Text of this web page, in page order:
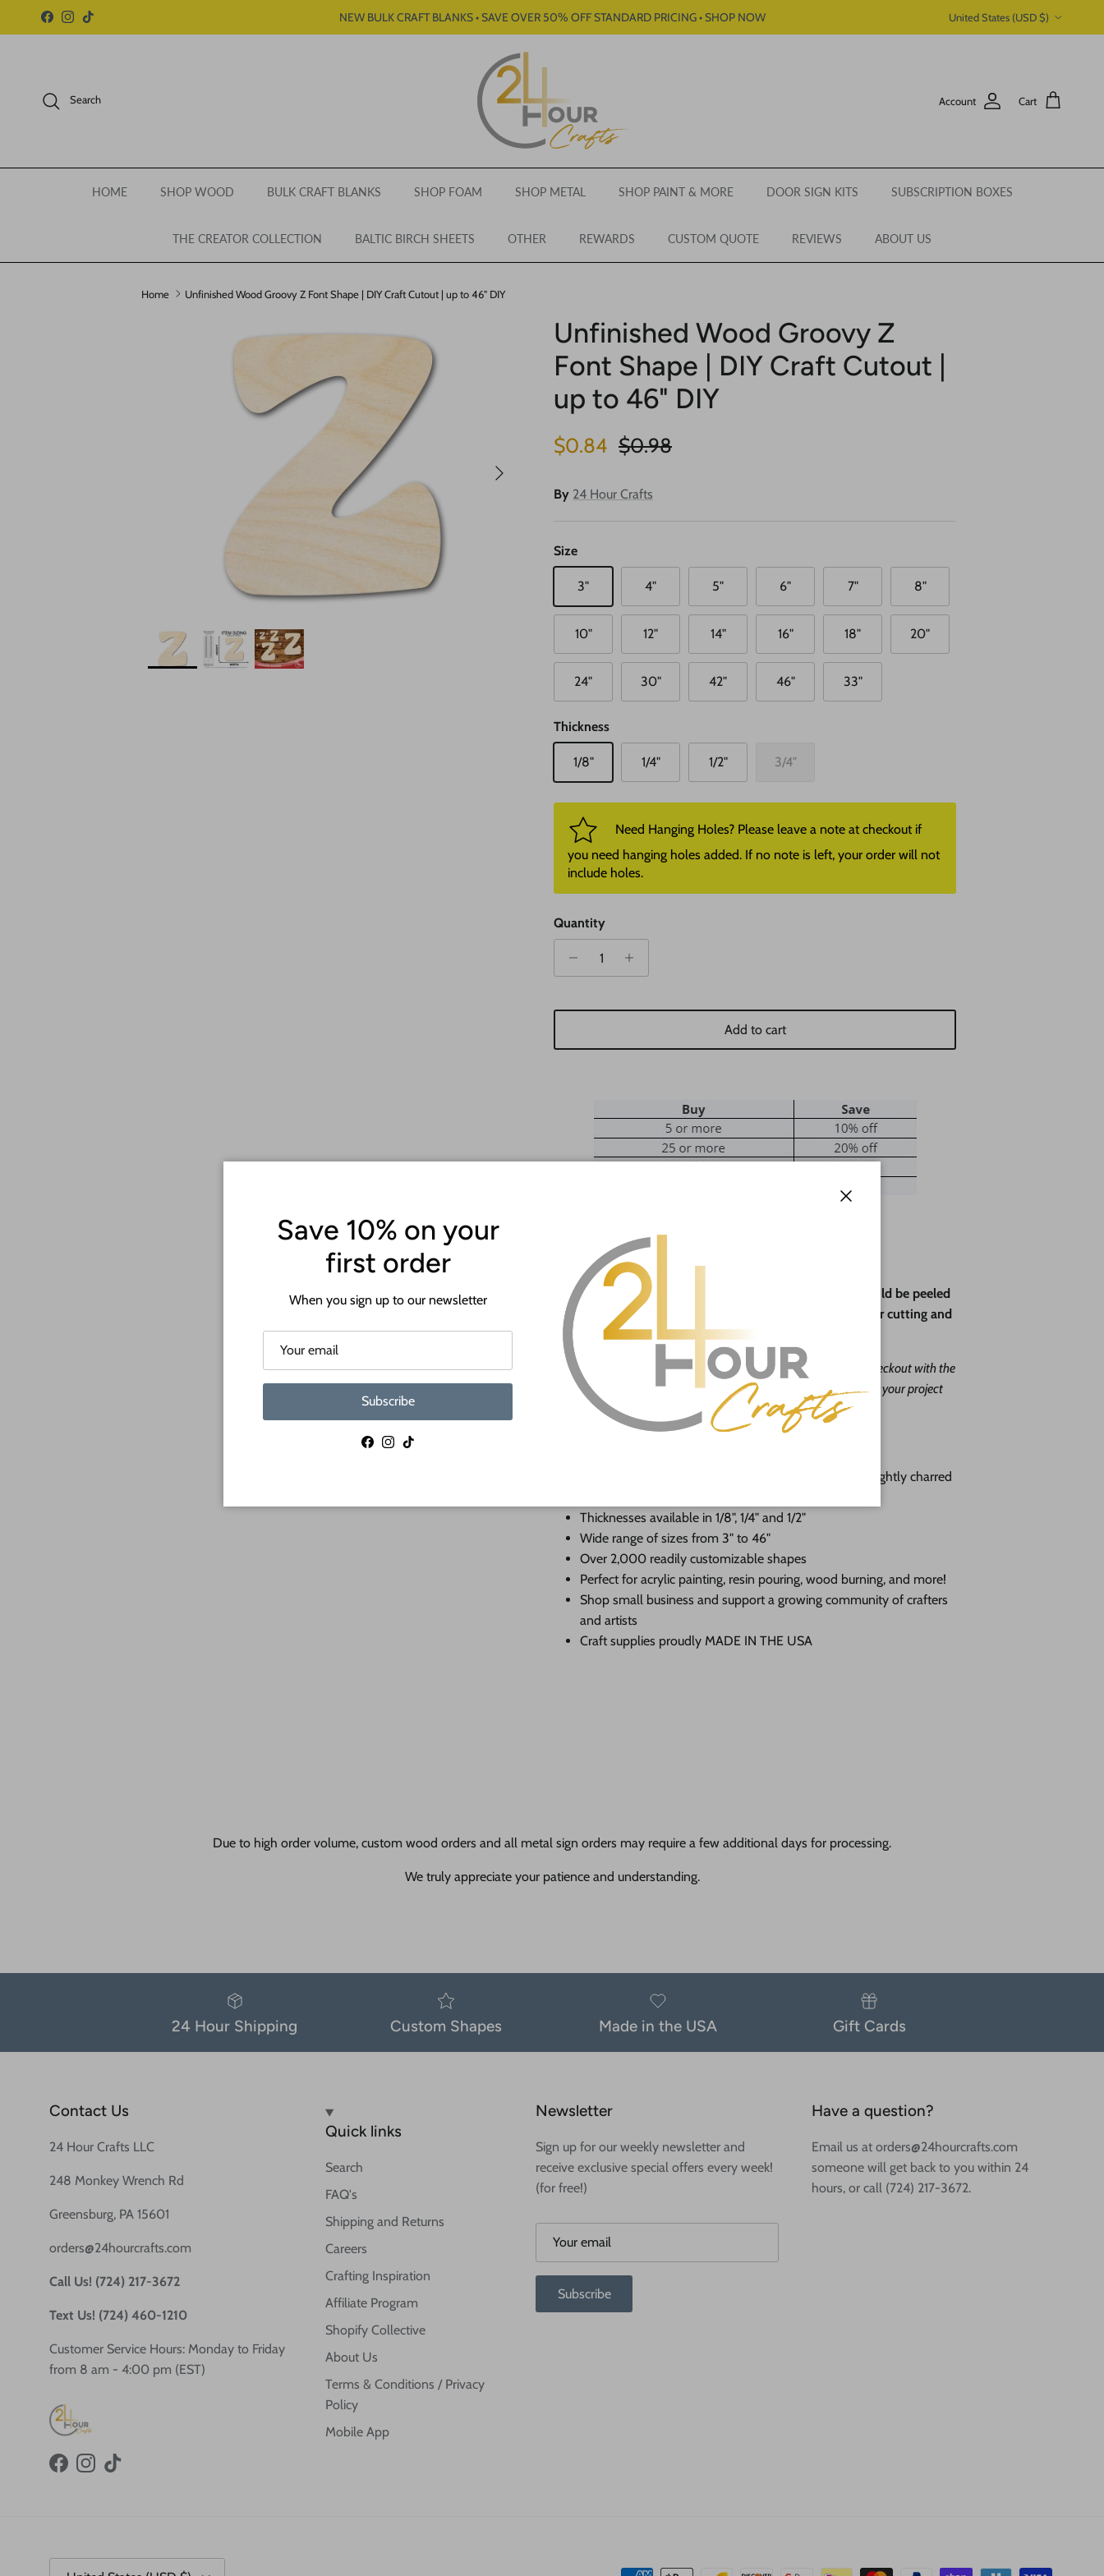
Skip to content
Facebook
Instagram
TikTok NEW BULK CRAFT BLANKS • SAVE OVER 50% OFF STANDARD PRICING • SHOP NOW United States (USD $)
Search Account Cart
HOME SHOP WOOD BULK CRAFT BLANKS SHOP FOAM SHOP METAL SHOP PAINT & MORE DOOR SIGN KITS SUBSCRIPTION BOXES
THE CREATOR COLLECTION BALTIC BIRCH SHEETS OTHER REWARDS CUSTOM QUOTE REVIEWS ABOUT US
Home Unfinished Wood Groovy Z Font Shape | DIY Craft Cutout | up to 46" DIY
Next
Unfinished Wood Groovy Z
Font Shape | DIY Craft Cutout |
up to 46" DIY
Sale price
$0.84 Regular price
$0.98
By 24 Hour Crafts
Size
3" 4" 5" 6" 7" 8"
10" 12" 14" 16" 18" 20"
24" 30" 42" 46" 33"
Thickness
1/8" 1/4" 1/2" 3/4"
Need Hanging Holes? Please leave a note at checkout if
you need hanging holes added. If no note is left, your order will not
include holes.
Quantity
Add to cart
ATTENTION!
Most crafts will have a protective paper backing that should be peeled
off before crafting. This is to protect the wood during laser cutting and
shipping.
If you need a hole added to this shape leave us a message at checkout with the
desired size and location of the hole. Our goal is to help you with your project
as much as we can and we're happy to do it free of charge!
Premium Baltic birch cutouts with a sanded face and lightly charred
Thicknesses available in 1/8", 1/4" and 1/2"
Wide range of sizes from 3" to 46"
Over 2,000 readily customizable shapes
Perfect for acrylic painting, resin pouring, wood burning, and more!
Shop small business and support a growing community of crafters
and artists
Craft supplies proudly MADE IN THE USA
Due to high order volume, custom wood orders and all metal sign orders may require a few additional days for processing.
We truly appreciate your patience and understanding.
24 Hour Shipping Custom Shapes Made in the USA Gift Cards
Contact Us
24 Hour Crafts LLC
248 Monkey Wrench Rd
Greensburg, PA 15601
orders@24hourcrafts.com
Call Us! (724) 217-3672
Text Us! (724) 460-1210
Customer Service Hours: Monday to Friday
from 8 am - 4:00 pm (EST)
FacebookInstagram
TikTok
Quick links
Search
FAQ's
Shipping and Returns
Careers
Crafting Inspiration
Affiliate Program
Shopify Collective
About Us
Terms & Conditions / Privacy
Policy
Mobile App
Newsletter
Sign up for our weekly newsletter and
receive exclusive special offers every week!
(for free!)
Subscribe
Have a question?
Email us at orders@24hourcrafts.com
someone will get back to you within 24
hours, or call (724) 217-3672.
Save 10% on your
first order
When you sign up to our newsletter
Subscribe
Facebook
Instagram
TikTok